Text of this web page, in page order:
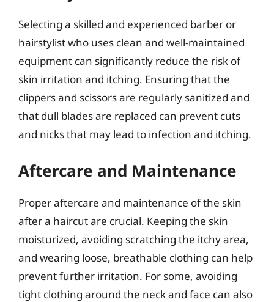
Selecting a skilled and experienced barber or
hairstylist who uses clean and well-maintained
equipment can significantly reduce the risk of
skin irritation and itching. Ensuring that the
clippers and scissors are regularly sanitized and
that dull blades are replaced can prevent cuts
and nicks that may lead to infection and itching.
Aftercare and Maintenance
Proper aftercare and maintenance of the skin
after a haircut are crucial. Keeping the skin
moisturized, avoiding scratching the itchy area,
and wearing loose, breathable clothing can help
prevent further irritation. For some, avoiding
tight clothing around the neck and face can also